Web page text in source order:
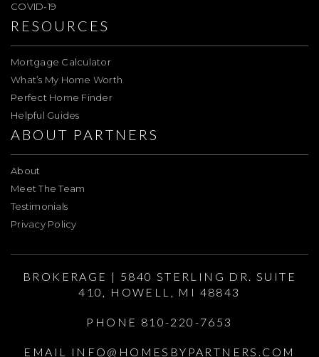
COVID-19
RESOURCES
Mortgage Calculator
What’s My Home Worth
Perfect Home Finder
Helpful Guides
ABOUT PARTNERS
About
Meet The Team
Testimonials
Privacy Policy
BROKERAGE | 5840 STERLING DR. SUITE
410, HOWELL, MI 48843
PHONE 810-220-7653
EMAIL INFO@HOMESBYPARTNERS.COM